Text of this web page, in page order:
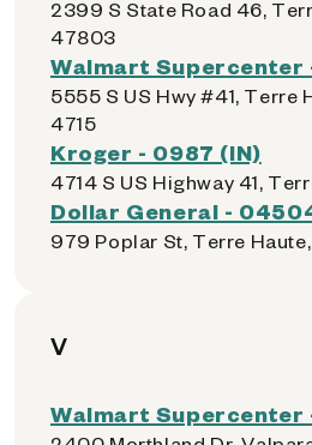
2399 S State Road 46,
47803
Walmart Supercenter
5555 S US Hwy #41, Terre
4715
Kroger - 0987 (IN)
4714 S US Highway 41,
Dollar General -
979 Poplar St, Terre
V
Walmart Supercenter